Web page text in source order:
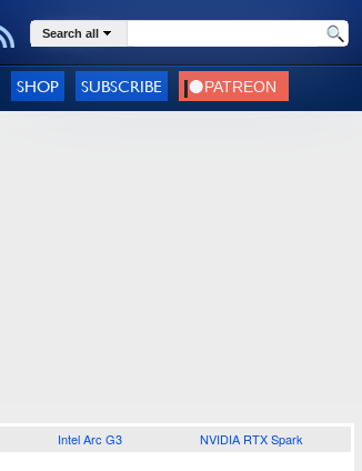
Search all
SHOP SUBSCRIBE
Intel Arc G3 NVIDIA RTX Spark